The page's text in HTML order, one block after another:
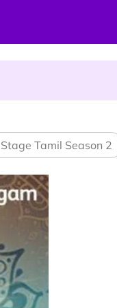
Tamil Season 2